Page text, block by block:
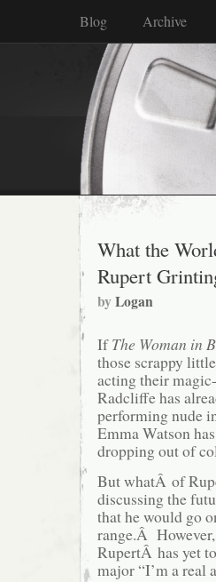
Blog Archive
What the
Rupert
byLogan
IfThe Woman in
those scrappy little
acting their
Radcliffe has
performing nude
Emma Watson
dropping out of
But whatÂ of
discussing the
that he would go
range.Â However,
RupertÂ has yet
major “I’m a real